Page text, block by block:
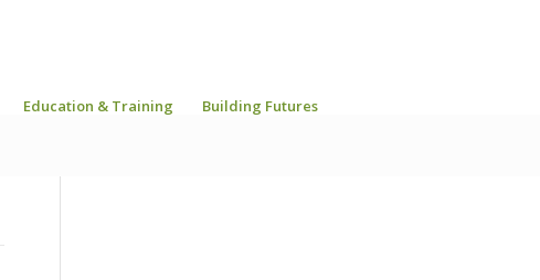
Education & Training Building Futures